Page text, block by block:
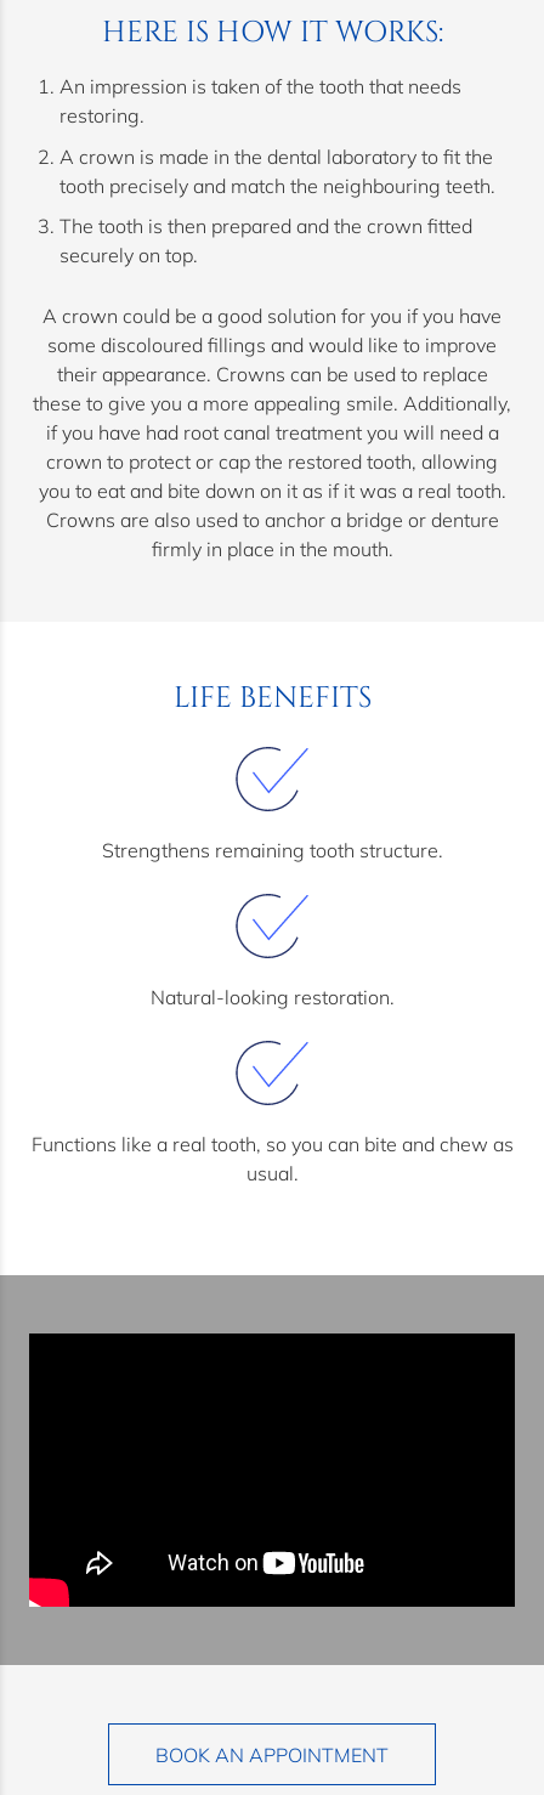
HERE IS HOW IT WORKS:
An impression is taken of the tooth that needs
restoring.
A crown is made in the dental laboratory to fit the
tooth precisely and match the neighbouring teeth.
The tooth is then prepared and the crown fitted
securely on top.
A crown could be a good solution for you if you have
some discoloured fillings and would like to improve
their appearance. Crowns can be used to replace
these to give you a more appealing smile. Additionally,
if you have had root canal treatment you will need a
crown to protect or cap the restored tooth, allowing
you to eat and bite down on it as if it was a real tooth.
Crowns are also used to anchor a bridge or denture
firmly in place in the mouth.
LIFE BENEFITS
Strengthens remaining tooth structure.
Natural-looking restoration.
Functions like a real tooth, so you can bite and chew as
usual.
BOOK AN APPOINTMENT